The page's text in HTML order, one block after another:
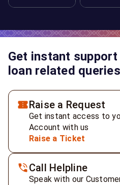
Get instant
loan related queries
Raise a Request
Get instant access to
Account with us
Raise a Ticket
Call Helpline
Speak with our